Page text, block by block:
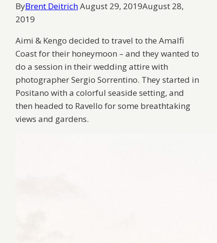
ByBrent DeitrichAugust 29, 2019August 28,
2019
Aimi & Kengo decided to travel to the Amalfi
Coast for their honeymoon – and they wanted to
do a session in their wedding attire with
photographer Sergio Sorrentino. They started in
Positano with a colorful seaside setting, and
then headed to Ravello for some breathtaking
views and gardens.